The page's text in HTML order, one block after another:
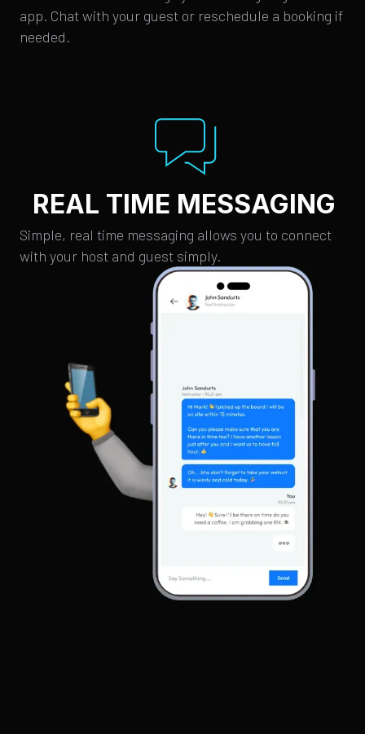
app. Chat with your guest or reschedule a booking if
needed.
REAL TIME MESSAGING
Simple, real time messaging allows you to connect
with your host and guest simply.